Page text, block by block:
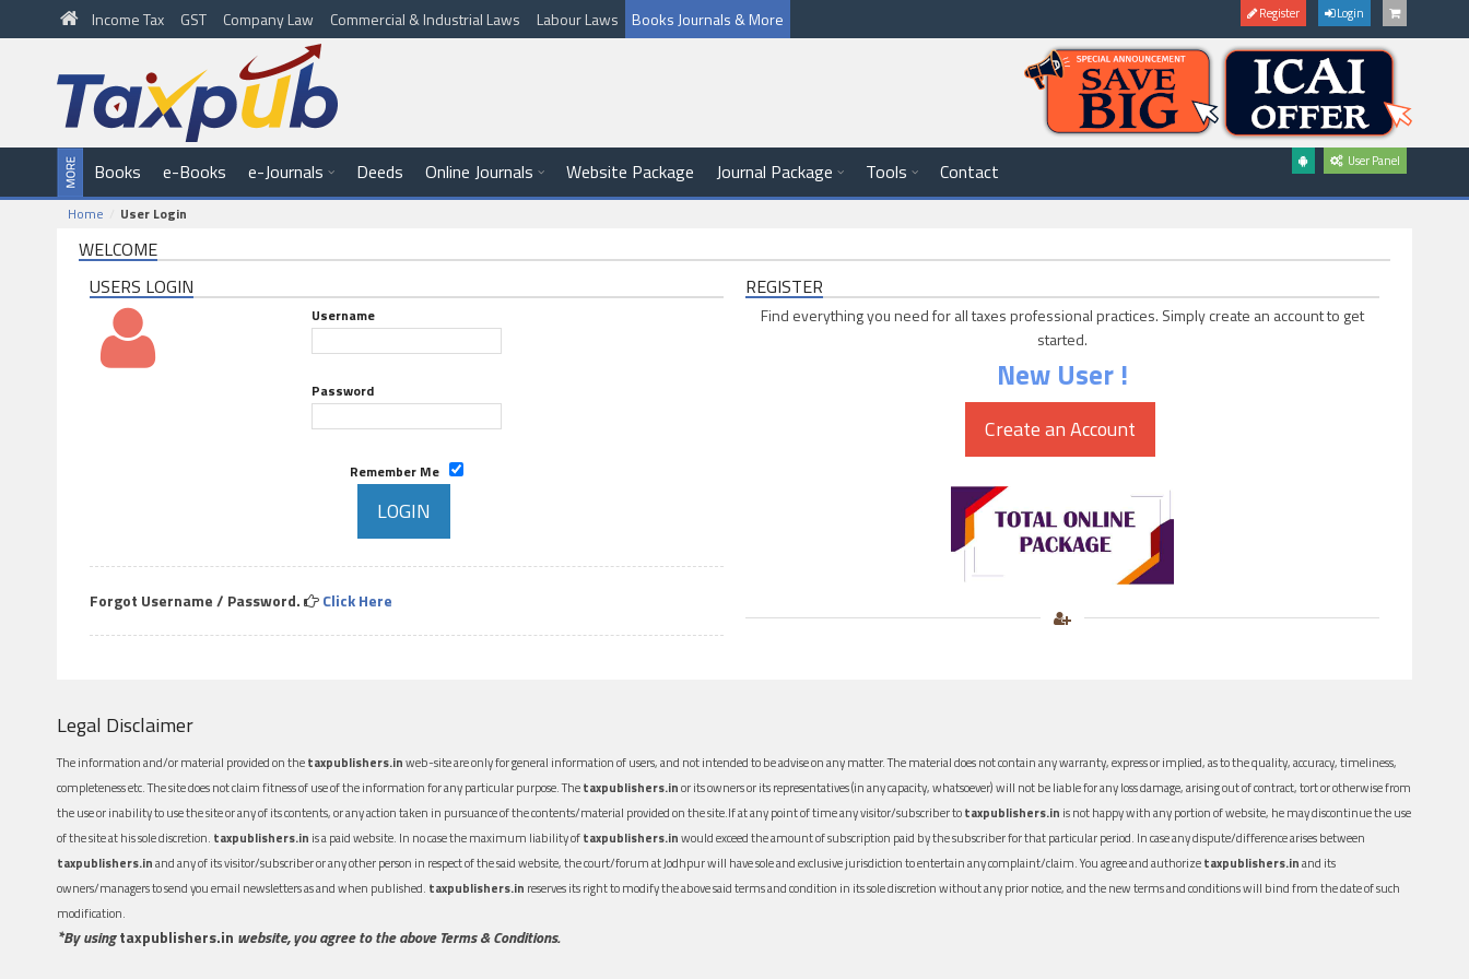
Income Tax GST Company Law Commercial & Industrial Laws Labour Laws Books Journals & More Register Login
Books e-Books e-Journals Deeds Online Journals Website Package Journal Package Tools Contact User Panel
Home User Login
WELCOME
USERS LOGIN
Username
Password
Remember Me
Forgot Username / Password. Click Here
REGISTER
Find everything you need for all taxes professional practices. Simply create an account to get
started.
New User !
Legal Disclaimer
The information and/or material provided on thetaxpublishers.inweb-site are only for general information of users, and not intended to be advise on any matter. The material does not contain any warranty, express or implied, as to the quality, accuracy, timeliness,
completeness etc. The site does not claim fitness of use of the information for any particular purpose. Thetaxpublishers.inor its owners or its representatives (in any capacity, whatsoever) will not be liable for any loss damage, arising out of contract, tort or otherwise from
the use or inability to use the site or any of its contents, or any action taken in pursuance of the contents/material provided on the site.If at any point of time any visitor/subscriber totaxpublishers.in is not happy with any portion of website, he may discontinue the use
of the site at his sole discretion. taxpublishers.in is a paid website. In no case the maximum liability oftaxpublishers.inwould exceed the amount of subscription paid by the subscriber for that particular period. In case any dispute/difference arises between
taxpublishers.inand any of its visitor/subscriber or any other person in respect of the said website, the court/forum at Jodhpur will have sole and exclusive jurisdiction to entertain any complaint/claim. You agree and authorizetaxpublishers.inand its
owners/managers to send you email newsletters as and when published. taxpublishers.in reserves its right to modify the above said terms and condition in its sole discretion without any prior notice, and the new terms and conditions will bind from the date of such
modification.
*By usingtaxpublishers.in website, you agree to the above Terms & Conditions.